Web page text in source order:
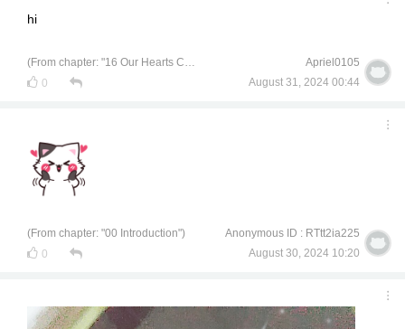
hi
(From chapter: "16 Our Hearts Can Handle It, so Let's Go for It")
0
Apriel0105
August 31, 2024 00:44
(From chapter: "00 Introduction")
0
Anonymous ID : RTtt2ia225
August 30, 2024 10:20